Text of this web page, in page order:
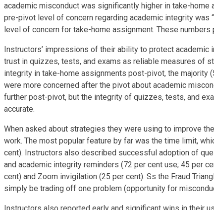
academic misconduct was significantly higher in take-
pre-pivot level of concern regarding academic integrity was
level of concern for take-home assignment. These
Instructors’ impressions of their ability to protect
trust in quizzes, tests, and exams as reliable measures of
integrity in take-home assignments post-pivot, the majority
were more concerned after the pivot about academic
further post-pivot, but the integrity of quizzes, tests, and
accurate.
When asked about strategies they were using to improve
work. The most popular feature by far was the time limit,
cent). Instructors also described successful adoption of
and academic integrity reminders (72 per cent use; 45 per
cent) and Zoom invigilation (25 per cent). Ss the Fraud
simply be trading off one problem (opportunity for